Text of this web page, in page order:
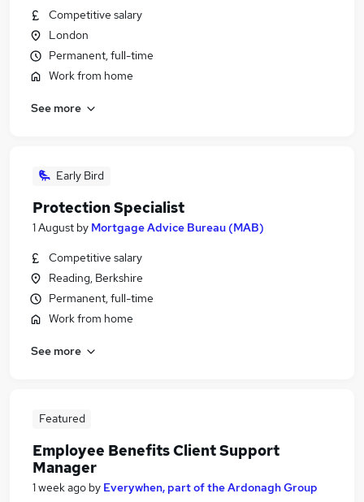
Competitive salary
London
Permanent, full-time
Work from home
See more
Early Bird
Protection Specialist
1 August by Mortgage Advice Bureau (MAB)
Competitive salary
Reading, Berkshire
Permanent, full-time
Work from home
See more
Featured
Employee Benefits Client Support
Manager
1 week ago by Everywhen, part of the Ardonagh Group